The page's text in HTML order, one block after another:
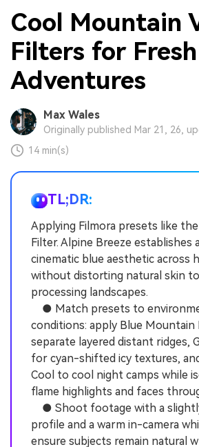
Cool Mountain
Filters for
Adventures
Max Wales
Originally published Mar 21, 26,
14 min(s)
TL;DR:
Applying Filmora presets like
Filter. Alpine Breeze establishes
cinematic blue aesthetic across
without distorting natural skin
processing landscapes.
● Match presets to
conditions: apply Blue Mountain
separate layered distant ridges,
for cyan-shifted icy textures, and
Cool to cool night camps while
flame highlights and faces
● Shoot footage with a
profile and a warm in-camera
ensure subjects remain natural